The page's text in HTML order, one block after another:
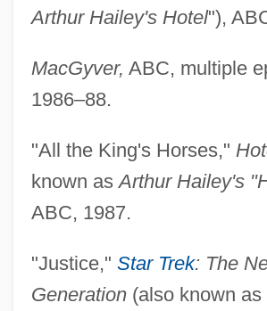
Arthur Hailey's Hotel"),
MacGyver, ABC, multiple
1986–88.
"All the King's Horses,"
known asArthur Hailey's
ABC, 1987.
"Justice," Star Trek: The
Generation(also known as